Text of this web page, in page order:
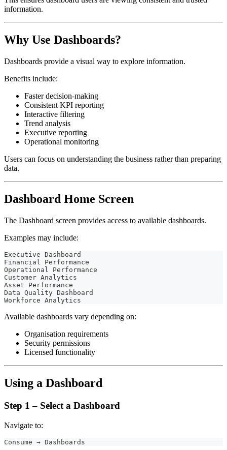
information.
Why Use Dashboards?
Dashboards provide a visual way to explore information.
Benefits include:
Faster decision-making
Consistent KPI reporting
Interactive filtering
Trend analysis
Executive reporting
Operational monitoring
Users can focus on understanding the business rather than preparing
data.
Dashboard Home Screen
The Dashboard screen provides access to available dashboards.
Examples may include:
Executive Dashboard
Financial Performance
Operational Performance
Customer Analytics
Asset Performance
Data Quality Dashboard
Workforce Analytics
Available dashboards vary depending on:
Organisation requirements
Security permissions
Licensed functionality
Using a Dashboard
Step 1 – Select a Dashboard
Navigate to:
Consume → Dashboards